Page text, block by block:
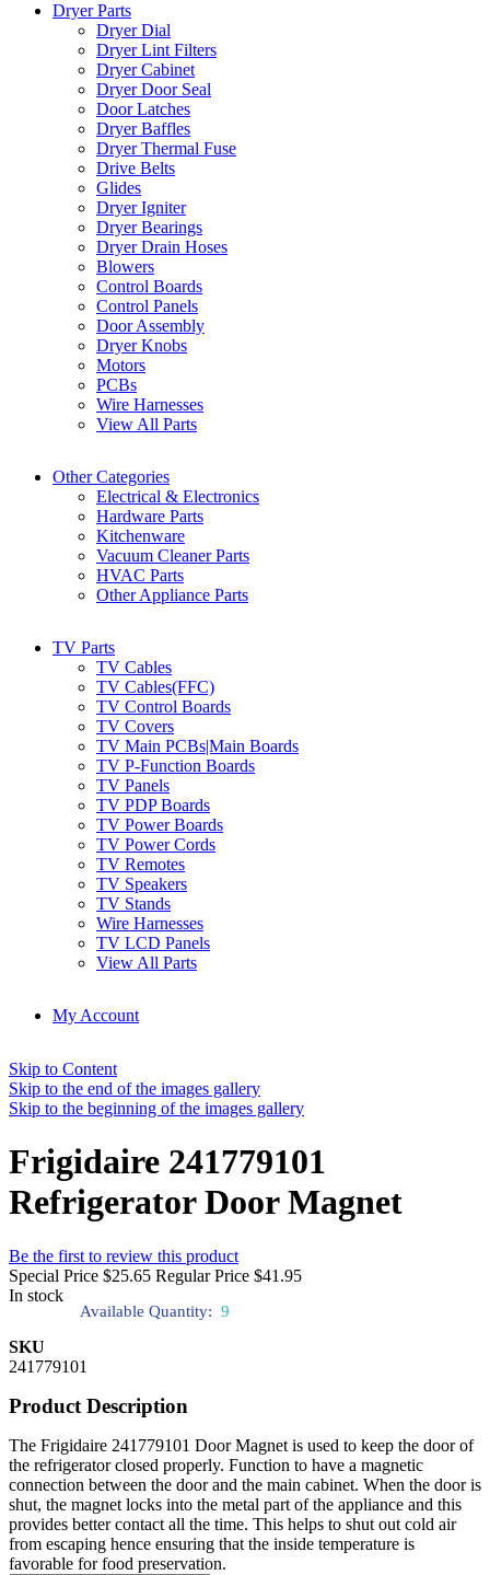
Dryer Parts
Dryer Dial
Dryer Lint Filters
Dryer Cabinet
Dryer Door Seal
Door Latches
Dryer Baffles
Dryer Thermal Fuse
Drive Belts
Glides
Dryer Igniter
Dryer Bearings
Dryer Drain Hoses
Blowers
Control Boards
Control Panels
Door Assembly
Dryer Knobs
Motors
PCBs
Wire Harnesses
View All Parts
Other Categories
Electrical & Electronics
Hardware Parts
Kitchenware
Vacuum Cleaner Parts
HVAC Parts
Other Appliance Parts
TV Parts
TV Cables
TV Cables(FFC)
TV Control Boards
TV Covers
TV Main PCBs|Main Boards
TV P-Function Boards
TV Panels
TV PDP Boards
TV Power Boards
TV Power Cords
TV Remotes
TV Speakers
TV Stands
Wire Harnesses
TV LCD Panels
View All Parts
My Account
Skip to Content
Skip to the end of the images gallery
Skip to the beginning of the images gallery
Frigidaire 241779101
Refrigerator Door Magnet
Be the first to review this product
Special Price $25.65 Regular Price $41.95
In stock
Available Quantity: 9
SKU
241779101
Product Description
The Frigidaire 241779101 Door Magnet is used to keep the door of
the refrigerator closed properly. Function to have a magnetic
connection between the door and the main cabinet. When the door is
shut, the magnet locks into the metal part of the appliance and this
provides better contact all the time. This helps to shut out cold air
from escaping hence ensuring that the inside temperature is
favorable for food preservation.